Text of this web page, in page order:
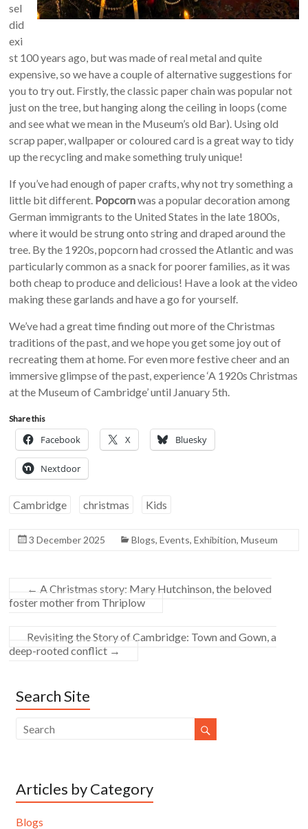
sel
did
exi
st 100 years ago, but was made of real metal and quite
expensive, so we have a couple of alternative suggestions for
you to try out. Firstly, the classic paper chain was popular not
just on the tree, but hanging along the ceiling in loops (come
and see what we mean in the Museum’s old Bar). Using old
scrap paper, wallpaper or coloured card is a great way to tidy
up the recycling and make something truly unique!
If you’ve had enough of paper crafts, why not try something a
little bit different. Popcornwas a popular decoration among
German immigrants to the United States in the late 1800s,
where it would be strung onto string and draped around the
tree. By the 1920s, popcorn had crossed the Atlantic and was
particularly common as a snack for poorer families, as it was
both cheap to produce and delicious! Have a look at the video
making these garlands and have a go for yourself.
We’ve had a great time finding out more of the Christmas
traditions of the past, and we hope you get some joy out of
recreating them at home. For even more festive cheer and an
immersive glimpse of the past, experience ‘A 1920s Christmas
at the Museum of Cambridge’ until January 5th.
Share this
Facebook X Bluesky
Nextdoor
Cambridge christmas Kids
3 December 2025 Blogs,Events,Exhibition,Museum
← A Christmas story: Mary Hutchinson, the beloved
foster mother from Thriplow
Revisiting the Story of Cambridge: Town and Gown, a
deep-rooted conflict →
Search Site
Articles by Category
Blogs